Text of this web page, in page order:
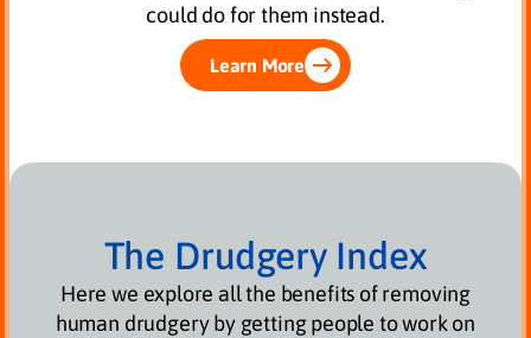
could do for them instead.
Learn More
The Drudgery Index
Here we explore all the benefits of removing
human drudgery by getting people to work on